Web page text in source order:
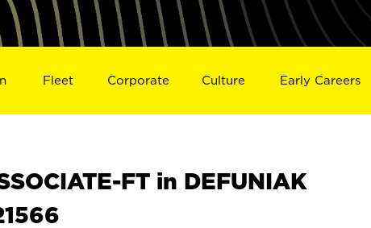
Fleet Corporate Culture Early Careers
FT in DEFUNIAK